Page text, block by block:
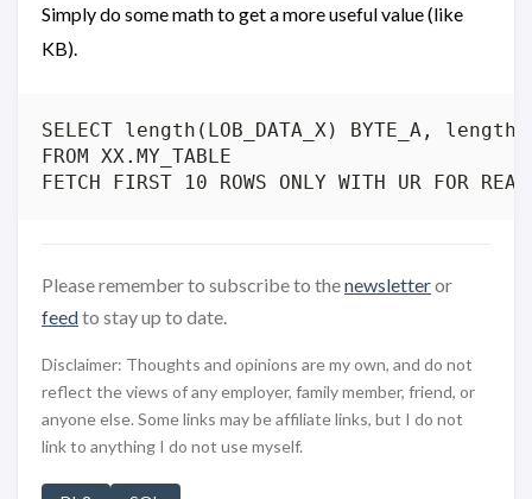
Simply do some math to get a more useful value (like
KB).
SELECT length(LOB_DATA_X) BYTE_A,
FROM XX.MY_TABLE
Please remember to subscribe to thenewsletteror
feedto stay up to date.
Disclaimer: Thoughts and opinions are my own, and do not
reflect the views of any employer, family member, friend, or
anyone else. Some links may be affiliate links, but I do not
link to anything I do not use myself.